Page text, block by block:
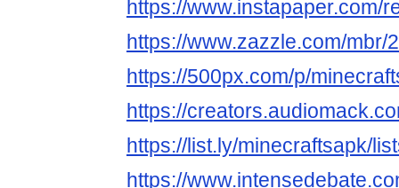
https://www.instapaper.com/
https://www.zazzle.com/
https://500px.com/p/
https://
https://list.ly/minecraftsapk/
https://